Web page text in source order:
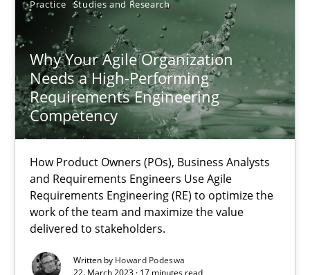
Practice Studies and Research
Why Your Agile Organization
Needs a High-Performing
Requirements Engineering
Competency
How Product Owners (POs), Business Analysts
and Requirements Engineers Use Agile
Requirements Engineering (RE) to optimize the
work of the team and maximize the value
delivered to stakeholders.
Written by Howard Podeswa
22. March 2023 · 17 minutes read
22.03.2023
17 minutes
You are missing articles on a particular topic?
SUGGEST MISSING TOPIC